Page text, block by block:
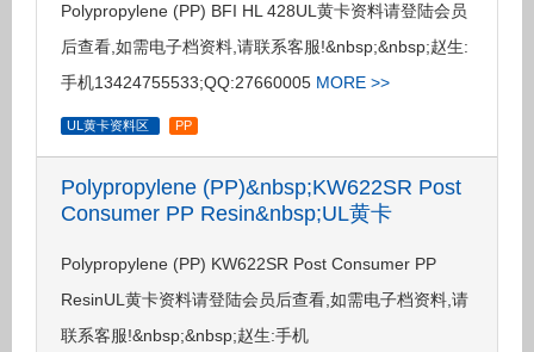
Polypropylene (PP) BFI HL 428UL黄卡资料请登陆会员
后查看,如需电子档资料,请联系客服!&nbsp;&nbsp;赵生:
手机13424755533;QQ:27660005 MORE >>
UL黄卡资料区 PP
Polypropylene (PP)&nbsp;KW622SR Post
Consumer PP Resin&nbsp;UL黄卡
Polypropylene (PP) KW622SR Post Consumer PP
ResinUL黄卡资料请登陆会员后查看,如需电子档资料,请
联系客服!&nbsp;&nbsp;赵生:手机